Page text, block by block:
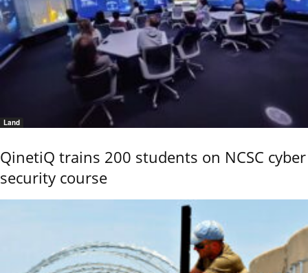
Land
QinetiQ trains 200 students on NCSC cyber
security course